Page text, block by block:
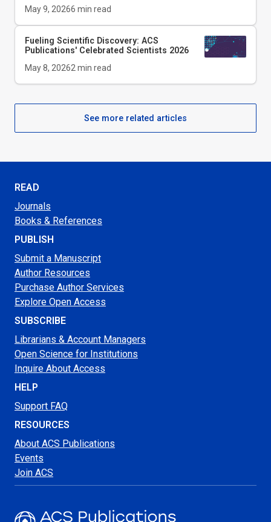
May 9, 20266 min read
Fueling Scientific Discovery: ACS
Publications' Celebrated Scientists 2026
May 8, 20262 min read
See more related articles
READ
Journals
Books & References
PUBLISH
Submit a Manuscript
Author Resources
Purchase Author Services
Explore Open Access
SUBSCRIBE
Librarians & Account Managers
Open Science for Institutions
Inquire About Access
HELP
Support FAQ
RESOURCES
About ACS Publications
Events
Join ACS